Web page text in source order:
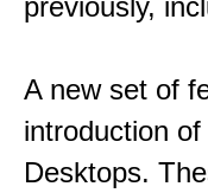
previously,
A new set of
introduction
Desktops.